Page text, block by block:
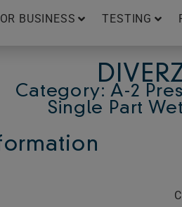
BUSINESS TESTING
Category: A-2
Single Part